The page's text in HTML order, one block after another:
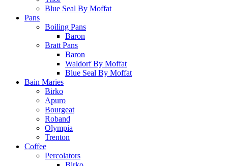
Blue Seal By Moffat
Pans
Boiling Pans
Baron
Bratt Pans
Baron
Waldorf By Moffat
Blue Seal By Moffat
Bain Maries
Birko
Apuro
Bourgeat
Roband
Olympia
Trenton
Coffee
Percolators